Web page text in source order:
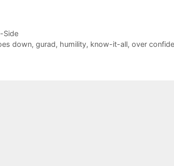
Side
down, gurad, humility, know-it-all, over